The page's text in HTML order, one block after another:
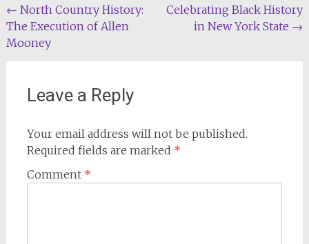
Post
navigation
← North Country History:
The Execution of Allen
Mooney
Celebrating Black History
in New York State →
Leave a Reply
Your email address will not be published.
Required fields are marked *
Comment *